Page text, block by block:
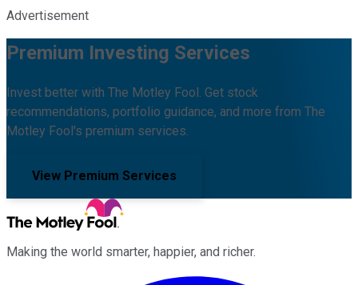
Advertisement
Premium Investing Services
Invest better with The Motley Fool. Get stock
recommendations, portfolio guidance, and more from The
Motley Fool's premium services.
View Premium Services
Making the world smarter, happier, and richer.